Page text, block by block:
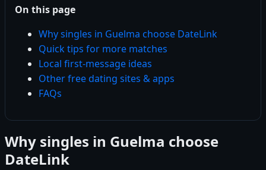
On this page
Why singles in Guelma choose DateLink
Quick tips for more matches
Local first-message ideas
Other free dating sites & apps
FAQs
Why singles in Guelma choose
DateLink